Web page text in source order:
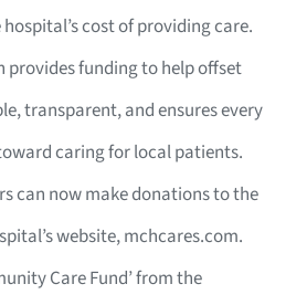
cost of providing care.
provides funding to help offset
transparent, and ensures every
caring for local patients.
can now make donations to the
website, mchcares.com.
Care Fund’ from the